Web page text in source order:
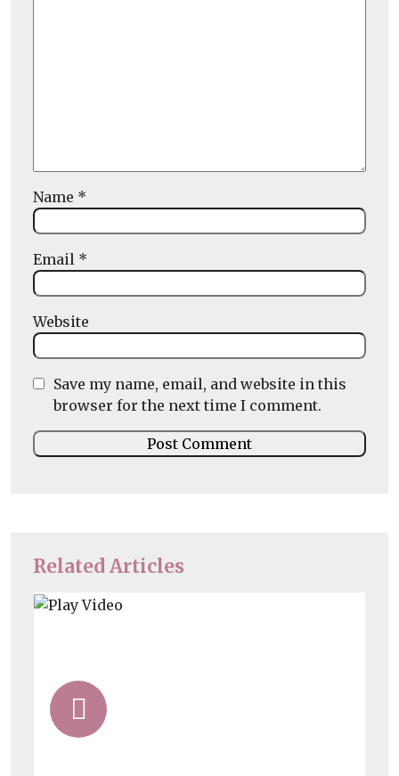
Related Articles
Name *
Email *
Website
Save my name, email, and website in this
browser for the next time I comment.